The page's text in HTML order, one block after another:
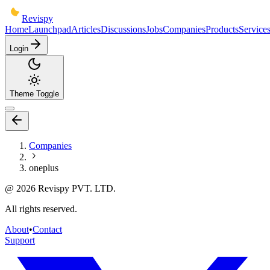
Revispy
HomeLaunchpadArticlesDiscussionsJobsCompaniesProductsServices
Login
Theme Toggle
Companies
oneplus
@ 2026 Revispy PVT. LTD.
All rights reserved.
About•Contact
Support